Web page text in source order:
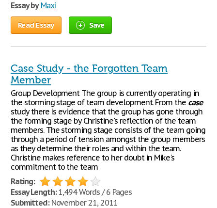
Essay by Maxi
Read Essay Save
Case Study - the Forgotten Team
Member
Group Development The group is currently operating in
the storming stage of team development. From the case
study there is evidence that the group has gone through
the forming stage by Christine's reflection of the team
members. The storming stage consists of the team going
through a period of tension amongst the group members
as they determine their roles and within the team.
Christine makes reference to her doubt in Mike's
commitment to the team
Rating:
Essay Length:1,494 Words / 6 Pages
Submitted:November 21, 2011